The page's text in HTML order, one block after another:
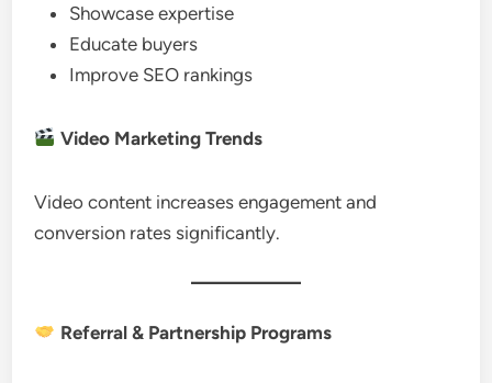
Showcase expertise
Educate buyers
Improve SEO rankings
Video Marketing Trends
Video content increases engagement and
conversion rates significantly.
Referral & Partnership Programs